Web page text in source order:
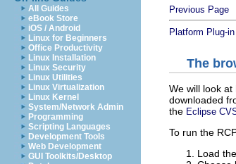
All Guides
eBook Store
iOS / Android
Linux for Beginners
Office Productivity
Linux Installation
Linux Security
Linux Utilities
Linux Virtualization
Linux Kernel
System/Network Admin
Programming
Scripting Languages
Development Tools
Web Development
GUI Toolkits/Desktop
Previous Page
Platform Plug-
The
We will look
downloaded
the Eclipse
To run the
Load